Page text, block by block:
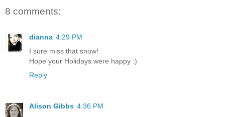
8 comments:
dianna 4:29 PM
I sure miss that snow!
Hope your Holidays were happy :)
Reply
Alison Gibbs 4:36 PM